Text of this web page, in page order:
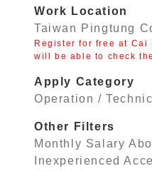
Work Location
Taiwan Pingtung
Register for free at Cai
will be able to check
Apply Category
Operation /
Other Filters
Monthly Salary
Inexperienced